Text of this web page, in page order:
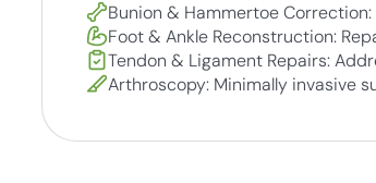
Bunion & Hammertoe
Foot & Ankle Reconstruction:
Tendon & Ligament Repairs:
Arthroscopy: Minimally invasive